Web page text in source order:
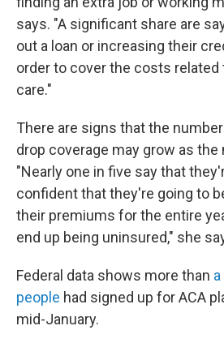
says. "A significant share are
out a loan or increasing their
order to cover the costs related
care."
There are signs that the
drop coverage may grow as the
"Nearly one in five say that
confident that they're going to
their premiums for the entire
end up being uninsured," she
Federal data shows more than
people had signed up for ACA
mid-January.